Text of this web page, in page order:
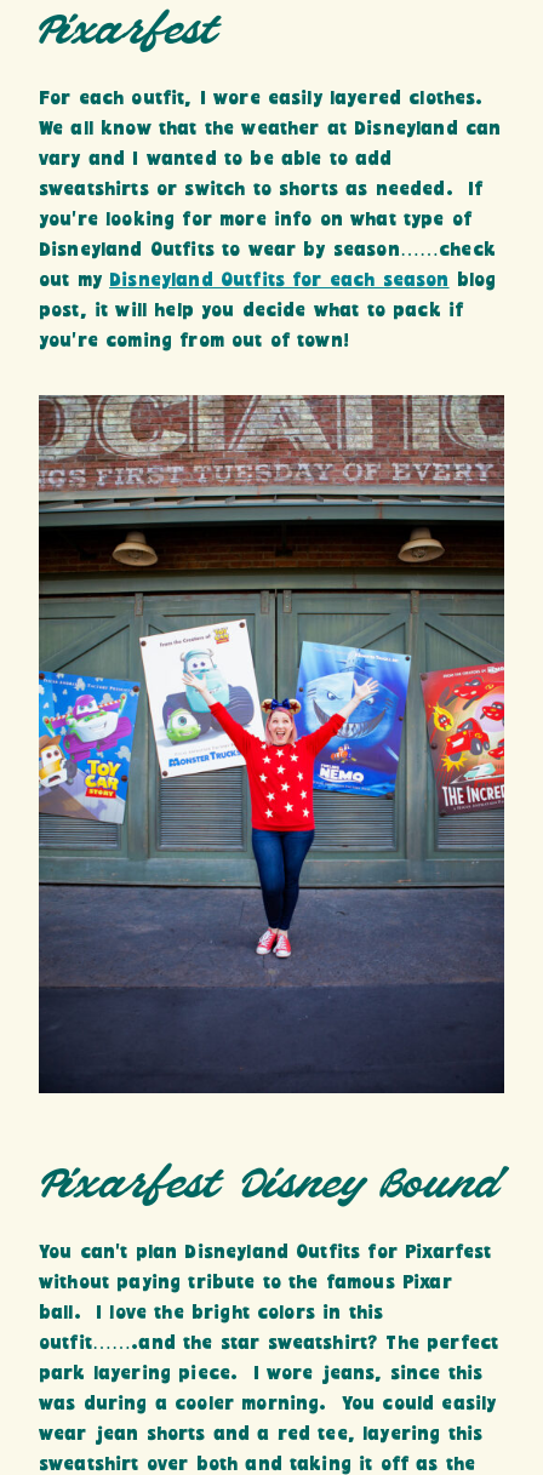
Pixarfest
For each outfit, I wore easily layered clothes.
We all know that the weather at Disneyland can
vary and I wanted to be able to add
sweatshirts or switch to shorts as needed. If
you’re looking for more info on what type of
Disneyland Outfits to wear by season……check
out my Disneyland Outfits for each season
blog
post, it will help you decide what to pack if
you’re coming from out of town!
Pixarfest Disney Bound
You can’t plan Disneyland Outfits for Pixarfest
without paying tribute to the famous Pixar
ball. I love the bright colors in this
outfit…….and the star sweatshirt? The perfect
park layering piece. I wore jeans, since this
was during a cooler morning. You could easily
wear jean shorts and a red tee, layering this
sweatshirt over both and taking it off as the